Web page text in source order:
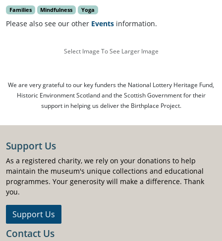
Families Mindfulness Yoga
Please also see our other Events information.
Select Image To See Larger Image
We are very grateful to our key funders the National Lottery Heritage Fund,
Historic Environment Scotland and the Scottish Government for their
support in helping us deliver the Birthplace Project.
Support Us
As a registered charity, we rely on your donations to help
maintain the museum's unique collections and educational
programmes. Your generosity will make a difference. Thank
you.
Support Us
Contact Us